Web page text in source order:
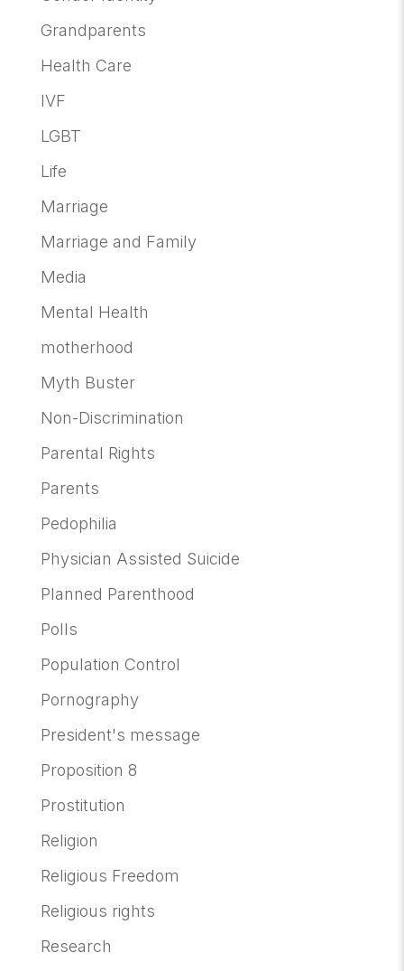
Grandparents
Health Care
IVF
LGBT
Life
Marriage
Marriage and Family
Media
Mental Health
motherhood
Myth Buster
Non-Discrimination
Parental Rights
Parents
Pedophilia
Physician Assisted Suicide
Planned Parenthood
Polls
Population Control
Pornography
President's message
Proposition 8
Prostitution
Religion
Religious Freedom
Religious rights
Research